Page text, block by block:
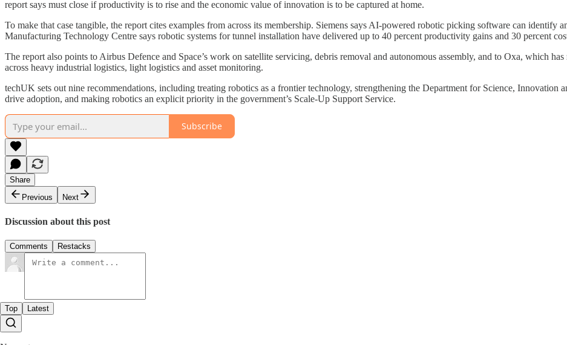
report says must close if productivity is to rise and the economic value of innovation is to be captured at home.
To make that case tangible, the report cites examples from across its membership. Siemens says AI-powered robotic picking software can identify
Manufacturing Technology Centre says robotic systems for tunnel installation have delivered up to 40 percent productivity gains and 30 percent
The report also points to Airbus Defence and Space’s work on satellite servicing, debris removal and autonomous assembly, and to Oxa, which
across heavy industrial logistics, light logistics and asset monitoring.
techUK sets out nine recommendations, including treating robotics as a frontier technology, strengthening the Department for Science, Innovation
drive adoption, and making robotics an explicit priority in the government’s Scale-Up Support Service.
Subscribe
Share
Previous
Next
Discussion about this post
Comments Restacks
Top Latest